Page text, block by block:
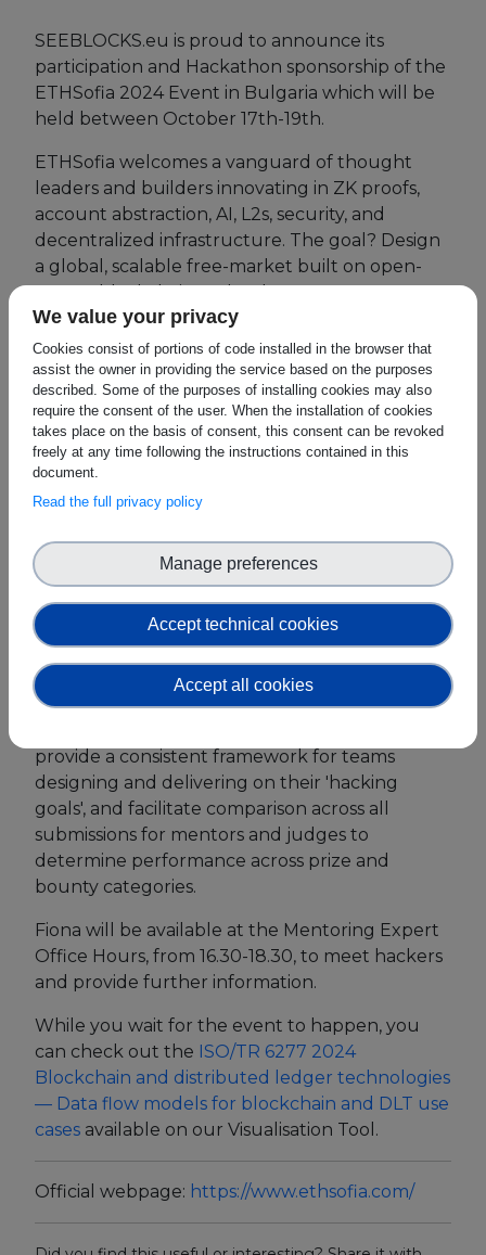
4th SEP for experts
Evaluators SEP
Visualisation Tool
Blockchain Landscape
European Initiatives
Standards
Public Consultation
Best Practices
Use Cases
Resources
Publications
Press Kit
Training Academy
News
Events
Experts
SEEBLOCKS.eu is proud to announce its
participation and Hackathon sponsorship of the
ETHSofia 2024 Event in Bulgaria which will be
held between October 17th-19th.
ETHSofia welcomes a vanguard of thought
leaders and builders innovating in ZK proofs,
account abstraction, AI, L2s, security, and
decentralized infrastructure. The goal? Design
a global, scalable free-market built on open-
SEEBLOCKS.eu at the Event
On October 17th, from 3.00-3.30pm, during the
first day of the event, the SEEBLOCKS.eu
Strategy lead Fiona Delaney will hold a
workshop entitled: "Meet the Standard @ ETH
Sofia”, at Incubator Building in Sofia Tech Park.
provide a how-to guide on submiting a use case
to the ISO 24878 new and emerging
blockchain use cases using these resources and
will be assisting teams, mentors, and judges,
while the teams elaborate their ideas. These
resources support key themes at Eth.Dublin
including "Technical Competence" and
provide a consistent framework for teams
designing and delivering on their 'hacking
goals', and facilitate comparison across all
submissions for mentors and judges to
determine performance across prize and
bounty categories.
Fiona will be available at the Mentoring Expert
Office Hours, from 16.30-18.30, to meet hackers
and provide further information.
While you wait for the event to happen, you
can check out the ISO/TR 6277 2024
Blockchain and distributed ledger technologies
— Data flow models for blockchain and DLT use
cases available on our Visualisation Tool.
Official webpage: https://www.ethsofia.com/
We value your privacy
Cookies consist of portions of code installed in the browser that
assist the owner in providing the service based on the purposes
described. Some of the purposes of installing cookies may also
require the consent of the user. When the installation of cookies
takes place on the basis of consent, this consent can be revoked
freely at any time following the instructions contained in this
document.
Read the full privacy policy
Accept technical cookies
Manage preferences
Accept all cookies